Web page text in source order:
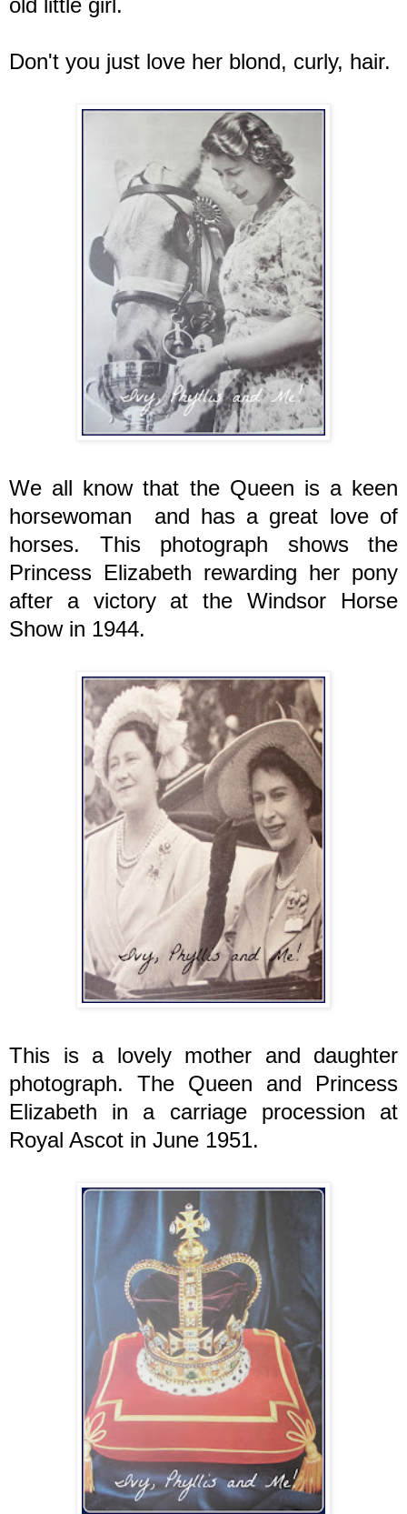
Don't you just love her blond, curly, hair.
We all know that the Queen is a keen
horsewoman and has a great love of
horses. This photograph shows the
Princess Elizabeth rewarding her pony
after a victory at the Windsor Horse
Show in 1944.
This is a lovely mother and daughter
photograph. The Queen and Princess
Elizabeth in a carriage procession at
Royal Ascot in June 1951.